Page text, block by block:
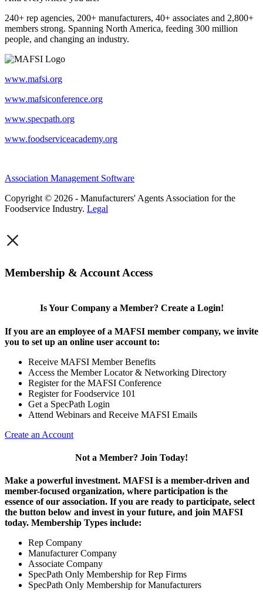
240+ rep agencies, 200+ manufacturers, 40+ associates and 2,800+
members strong. Spanning North America, feeding 300 million
people, and changing an industry.
www.mafsi.org
www.mafsiconference.org
www.specpath.org
www.foodserviceacademy.org
Association Management Software
Copyright © 2026 - Manufacturers' Agents Association for the
Foodservice Industry. Legal
×
Membership & Account Access
Is Your Company a Member? Create a Login!
If you are an employee of a MAFSI member company, we invite
you to set up an online user account to:
Receive MAFSI Member Benefits
Access the Member Locator & Networking Directory
Register for the MAFSI Conference
Register for Foodservice 101
Get a SpecPath Login
Attend Webinars and Receive MAFSI Emails
Create an Account
Not a Member? Join Today!
Make a powerful investment. MAFSI is a member-driven and
member-focused organization, where participation is the
essence of our association. If you are ready to participate, select
the button below and invest in your future, and join MAFSI
today. Membership Types include:
Rep Company
Manufacturer Company
Associate Company
SpecPath Only Membership for Rep Firms
SpecPath Only Membership for Manufacturers